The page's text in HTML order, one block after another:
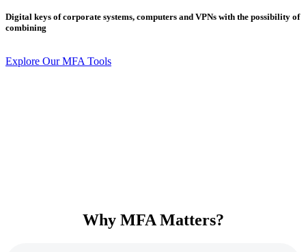
Digital keys of corporate systems, computers and VPNs with the possibility of
combining
Explore Our MFA Tools
Why MFA Matters?